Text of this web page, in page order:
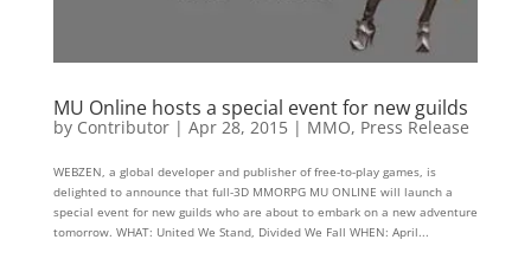
MU Online hosts a special event for new guilds
by Contributor| Apr 28, 2015| MMO, Press Release
WEBZEN, a global developer and publisher of free-to-play games, is
delighted to announce that full-3D MMORPG MU ONLINE will launch a
special event for new guilds who are about to embark on a new adventure
tomorrow. WHAT: United We Stand, Divided We Fall WHEN: April...